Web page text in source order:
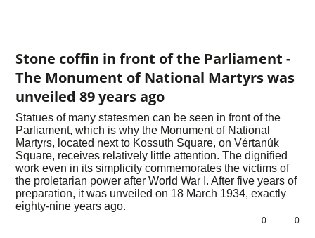
Stone coffin in front of the Parliament -
The Monument of National Martyrs was
unveiled 89 years ago
Statues of many statesmen can be seen in front of the
Parliament, which is why the Monument of National
Martyrs, located next to Kossuth Square, on Vértanúk
Square, receives relatively little attention. The dignified
work even in its simplicity commemorates the victims of
the proletarian power after World War I. After five years of
preparation, it was unveiled on 18 March 1934, exactly
eighty-nine years ago.
0 0